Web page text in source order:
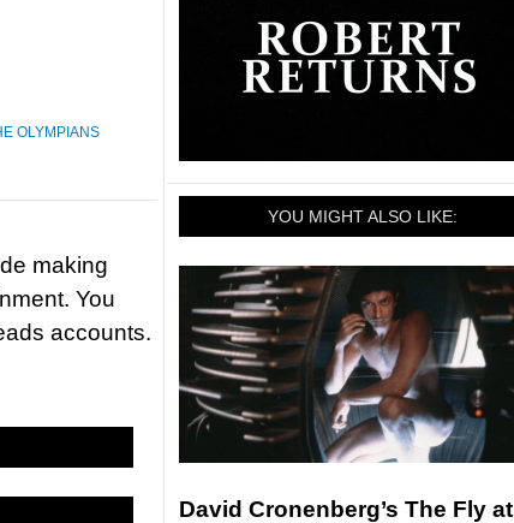
OLYMPIANS
making
You
accounts.
YOU MIGHT ALSO LIKE:
David Cronenberg’s The Fly at